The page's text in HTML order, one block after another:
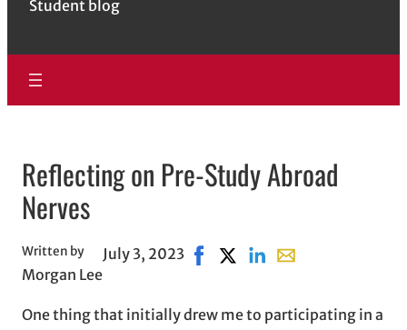
Student blog
Reflecting on Pre-Study Abroad
Nerves
Written by
Morgan Lee
July 3, 2023 Share on Facebook, opens in
Share on X, opens in new
Share on LinkedIn
Share with email,
One thing that initially drew me to participating in a